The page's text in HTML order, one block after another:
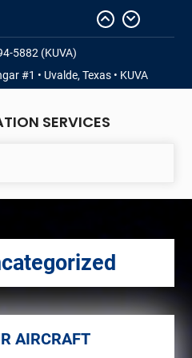
the earth)
5882 (KUVA)
#1 • Uvalde, Texas • KUVA
SERVICES
AIRCRAFT